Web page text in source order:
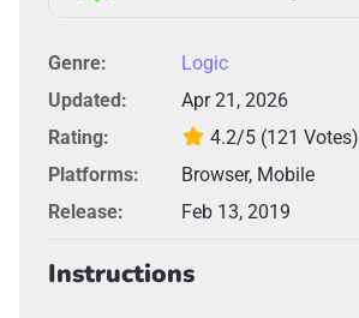
Genre:
Logic
Updated:
Apr 21, 2026
Rating:
4.2/5 (121 Votes)
Platforms:
Browser, Mobile
Release:
Feb 13, 2019
Instructions